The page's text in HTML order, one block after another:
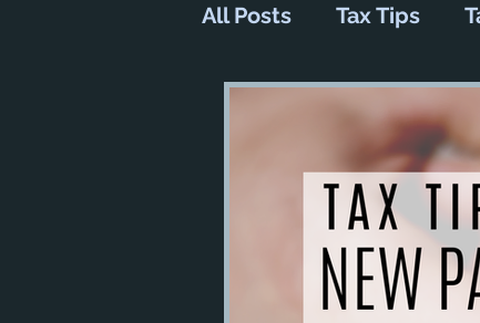
All Posts Tax Tips
Financial Planning